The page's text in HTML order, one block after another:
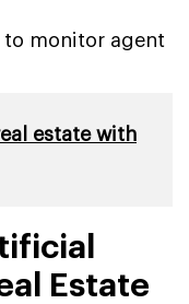
to monitor agent
estate with
Estate